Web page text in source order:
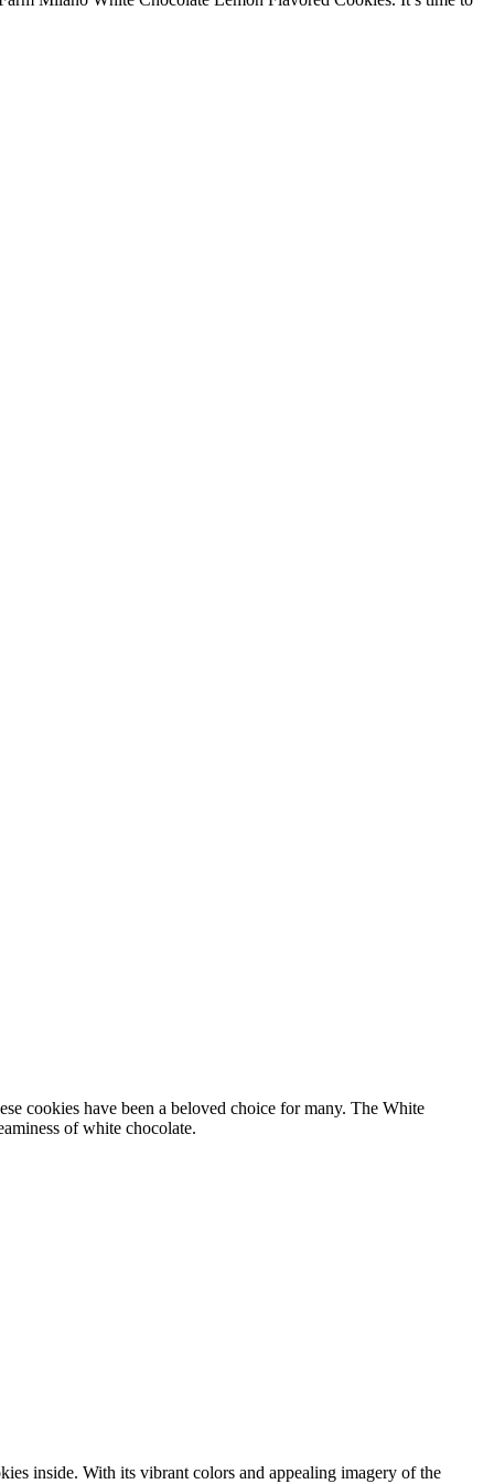
cookies have been a beloved choice for many. The White
of white chocolate.
inside. With its vibrant colors and appealing imagery of the